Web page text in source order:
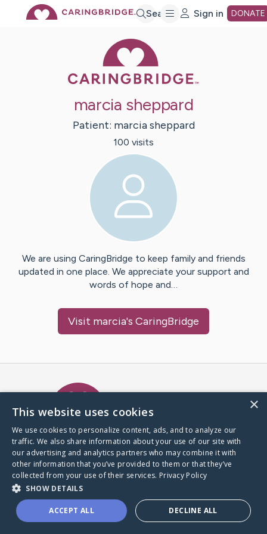
Search Sign in DONATE
marcia sheppard
Patient: marcia sheppard
100 visits
We are using CaringBridge to keep family and friends
updated in one place. We appreciate your support and
words of hope and…
Visit marcia's CaringBridge
A world where no one goes
through a health journey alone.
Donate to CaringBridge
×
This website uses cookies
We use cookies to personalize content, ads, and to analyze our
traffic. We also share information about your use of our site with
our advertising and analytics partners who may combine it with
other information that you’ve provided to them or that they’ve
collected from your use of their services. Privacy Policy
SHOW DETAILS
ACCEPT ALL DECLINE ALL